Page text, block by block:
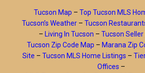
Tucson Map – Top Tucson MLS
Tucson’s Weather – Tucson
– Living In Tucson – Tucson
Tucson Zip Code Map – Marana Zip
Site – Tucson MLS Home Listings –
Offices –